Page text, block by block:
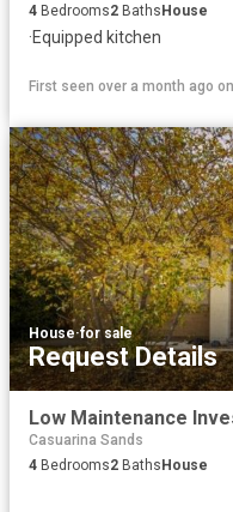
4 Bedrooms2 BathsHouse
·Equipped kitchen
First seen over a month ago on
House·for sale
Request Details
Low Maintenance
Casuarina Sands
4 Bedrooms2 Baths House